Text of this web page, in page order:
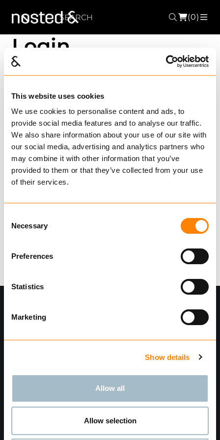
This website uses cookies
We use cookies to personalise content and ads, to
provide social media features and to analyse our traffic.
We also share information about your use of our site with
our social media, advertising and analytics partners who
may combine it with other information that you’ve
provided to them or that they’ve collected from your use
of their services.
Selection
Necessary
Preferences
Statistics
Marketing
Show details
Allow all
Allow selection
Search
(0)
Login
Password
Remember me?
Forgotten your
Privacy PolicyTerms and Conditions